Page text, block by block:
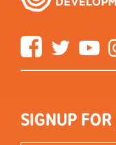
FacebookTwitter
SIGNUP